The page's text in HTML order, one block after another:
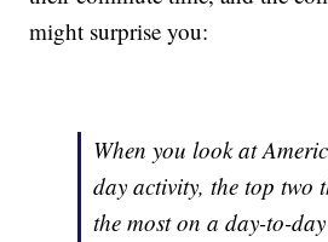
might surprise you:
When you look at
day activity, the top two
the most on a day-to-